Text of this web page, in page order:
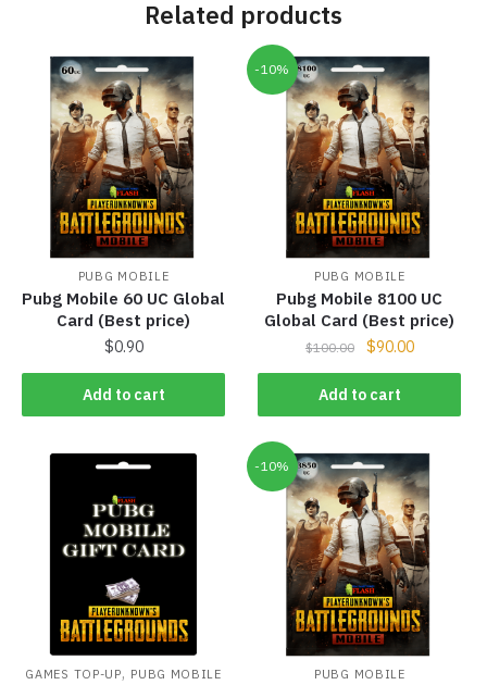
Related products
PUBG MOBILE
Pubg Mobile 60 UC Global
Card (Best price)
$0.90
Add to cart
-10%
PUBG MOBILE
Pubg Mobile 8100 UC
Global Card (Best price)
$100.00 $90.00
Add to cart
GAMES TOP-UP, PUBG MOBILE
-10%
PUBG MOBILE